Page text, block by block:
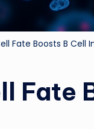
Fate Boosts B Cell
Fate